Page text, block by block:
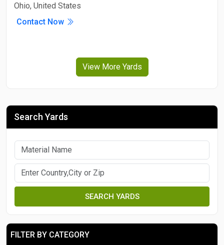
Ohio, United States
Contact Now
View More Yards
Search Yards
SEARCH YARDS
FILTER BY CATEGORY